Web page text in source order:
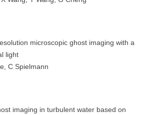
microscopic ghost imaging with a
light
C Spielmann
imaging in turbulent water based on